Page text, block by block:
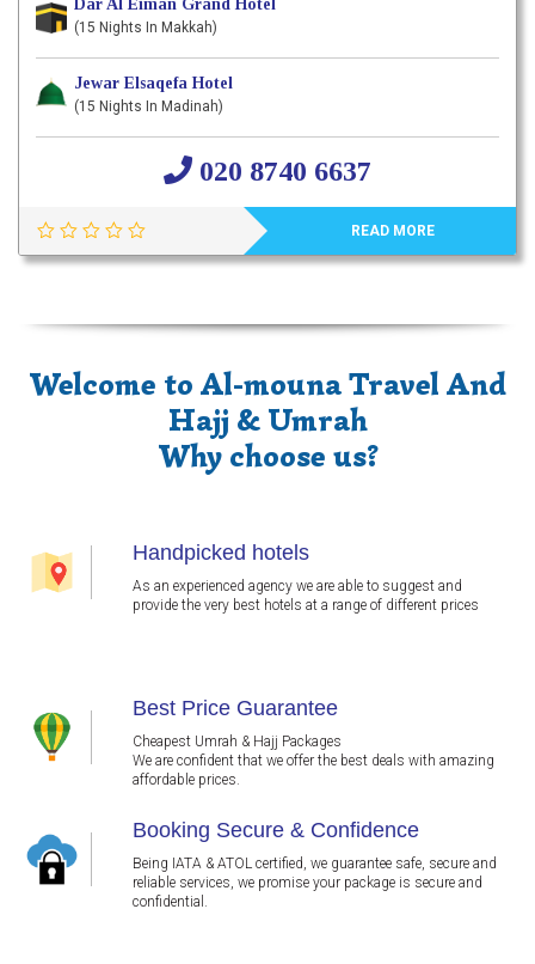
Dar Al Eiman Grand Hotel
(15 Nights In Makkah)
Jewar Elsaqefa Hotel
(15 Nights In Madinah)
020 8740 6637
READ MORE
Welcome to Al-mouna Travel And
Hajj & Umrah
Why choose us?
Handpicked hotels
As an experienced agency we are able to suggest and
provide the very best hotels at a range of different prices
Best Price Guarantee
Cheapest Umrah & Hajj Packages
We are confident that we offer the best deals with amazing
affordable prices.
Booking Secure & Confidence
Being IATA & ATOL certified, we guarantee safe, secure and
reliable services, we promise your package is secure and
confidential.